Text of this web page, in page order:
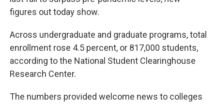
figures out today show.
Across undergraduate and graduate programs, total
enrollment rose 4.5 percent, or 817,000 students,
according to the National Student Clearinghouse
Research Center.
The numbers provided welcome news to colleges